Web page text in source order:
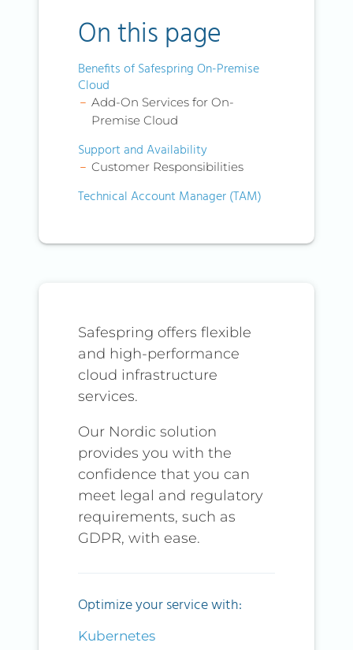
On this page
Benefits of Safespring On-Premise
Cloud
Add-On Services for On-
Premise Cloud
Support and Availability
Customer Responsibilities
Technical Account Manager (TAM)
Safespring offers flexible
and high-performance
cloud infrastructure
services.
Our Nordic solution
provides you with the
confidence that you can
meet legal and regulatory
requirements, such as
GDPR, with ease.
Optimize your service with:
Kubernetes